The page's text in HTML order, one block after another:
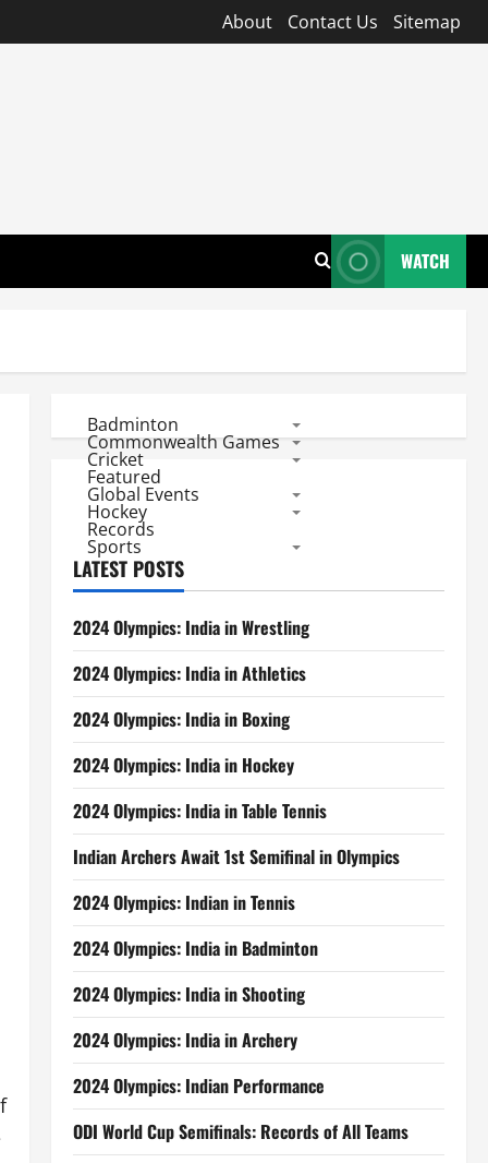
About Contact Us Sitemap
WATCH
Badminton
Commonwealth Games
Cricket
Featured
Global Events
Hockey
Records
Sports
LATEST POSTS
2024 Olympics: India in Wrestling
2024 Olympics: India in Athletics
2024 Olympics: India in Boxing
2024 Olympics: India in Hockey
2024 Olympics: India in Table Tennis
Indian Archers Await 1st Semifinal in Olympics
2024 Olympics: Indian in Tennis
2024 Olympics: India in Badminton
2024 Olympics: India in Shooting
2024 Olympics: India in Archery
2024 Olympics: Indian Performance
ODI World Cup Semifinals: Records of All Teams